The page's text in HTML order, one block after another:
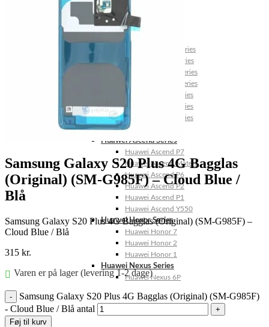
Huawei P10 Series
Huawei P9 Series
Huawei P Smart Series
Huawei Mate X Series
Huawei Mate 20 Series
Huawei Mate 10 Series
Huawei Mate 9 Series
Huawei Mate 8 Series
Huawei Mate 7 Series
Huawei Mate S
Huawei Ascend Series
Huawei Ascend P7
Huawei Ascend Mate 7
Huawei Ascend P6
Huawei Ascend P2
Huawei Ascend P1
Huawei Ascend Y550
Huawei Honor Series
Huawei Honor 7
Huawei Honor 2
Huawei Honor 1
Huawei Nexus Series
Huawei Nexus 6P
Samsung Galaxy S20 Plus 4G Bagglas
(Original) (SM-G985F) – Cloud Blue /
Blå
Samsung Galaxy S20 Plus 4G Bagglas (Original) (SM-G985F) –
Cloud Blue / Blå
315 kr.
Varen er på lager (levering 1-2 dage)
Samsung Galaxy S20 Plus 4G Bagglas (Original) (SM-G985F)
- Cloud Blue / Blå antal
Føj til kurv